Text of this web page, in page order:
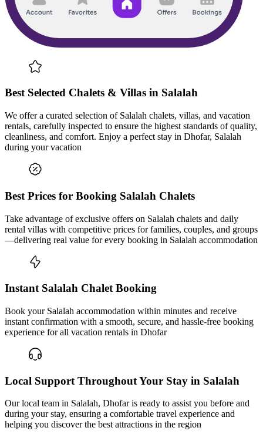
Best Selected Chalets & Villas in Salalah
We offer a curated selection of Salalah chalets, villas, and vacation
rentals, carefully inspected to ensure the highest standards of quality,
cleanliness, and comfort. Enjoy a perfect stay in Dhofar, Salalah
during your vacation
Best Prices for Booking Salalah Chalets
Take advantage of exclusive offers on Salalah chalets and daily
rental villas with competitive prices for families, couples, and groups
—delivering real value for every booking in Salalah accommodation
Instant Salalah Chalet Booking
Book your Salalah accommodation within minutes and receive
instant confirmation with a smooth, secure, and hassle-free booking
experience for all vacation rentals in Dhofar
Local Support Throughout Your Stay in Salalah
Our local team in Salalah, Dhofar is ready to assist you before and
during your stay, ensuring a comfortable travel experience and
helping you discover the best attractions in the region